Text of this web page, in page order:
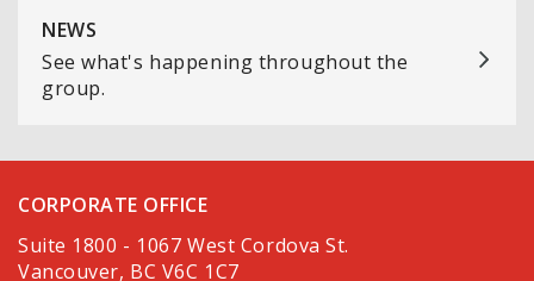
NEWS
See what's happening throughout the
group.
CORPORATE OFFICE
Suite 1800 - 1067 West Cordova St.
Vancouver, BC V6C 1C7